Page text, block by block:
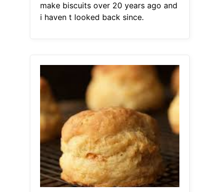
make biscuits over 20 years ago and
i haven t looked back since.